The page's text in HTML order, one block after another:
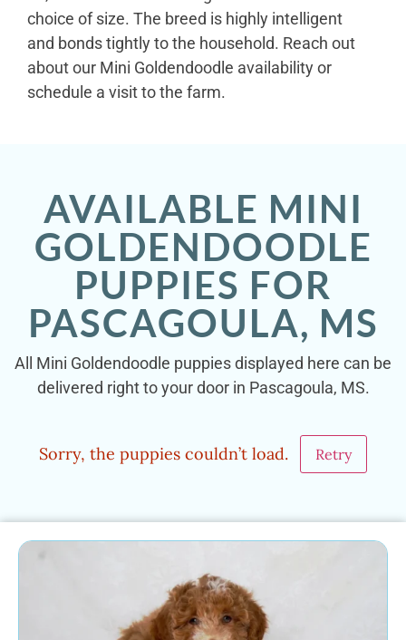
choice of size. The breed is highly intelligent
and bonds tightly to the household. Reach out
about our Mini Goldendoodle availability or
schedule a visit to the farm.
AVAILABLE MINI
GOLDENDOODLE
PUPPIES FOR
PASCAGOULA, MS
All Mini Goldendoodle puppies displayed here can be
delivered right to your door in Pascagoula, MS.
Sorry, the puppies couldn’t load. Retry